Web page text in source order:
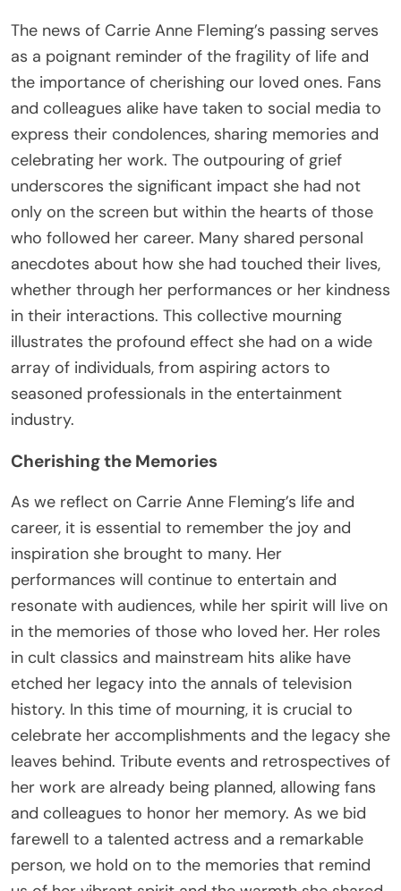
The news of Carrie Anne Fleming’s passing serves
as a poignant reminder of the fragility of life and
the importance of cherishing our loved ones. Fans
and colleagues alike have taken to social media to
express their condolences, sharing memories and
celebrating her work. The outpouring of grief
underscores the significant impact she had not
only on the screen but within the hearts of those
who followed her career. Many shared personal
anecdotes about how she had touched their lives,
whether through her performances or her kindness
in their interactions. This collective mourning
illustrates the profound effect she had on a wide
array of individuals, from aspiring actors to
seasoned professionals in the entertainment
industry.
Cherishing the Memories
As we reflect on Carrie Anne Fleming’s life and
career, it is essential to remember the joy and
inspiration she brought to many. Her
performances will continue to entertain and
resonate with audiences, while her spirit will live on
in the memories of those who loved her. Her roles
in cult classics and mainstream hits alike have
etched her legacy into the annals of television
history. In this time of mourning, it is crucial to
celebrate her accomplishments and the legacy she
leaves behind. Tribute events and retrospectives of
her work are already being planned, allowing fans
and colleagues to honor her memory. As we bid
farewell to a talented actress and a remarkable
person, we hold on to the memories that remind